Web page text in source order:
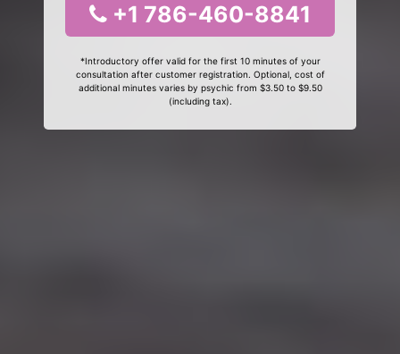
+1 786-460-8841
*Introductory offer valid for the first 10 minutes of your
consultation after customer registration. Optional, cost of
additional minutes varies by psychic from $3.50 to $9.50
(including tax).